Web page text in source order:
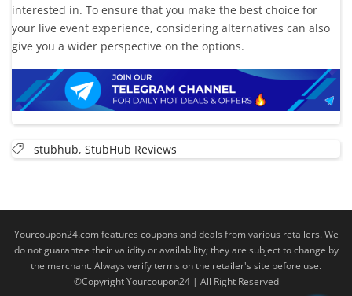
interested in. To ensure that you make the best choice for
your live event experience, considering alternatives can also
give you a wider perspective on the options.
stubhub, StubHub Reviews
Yourcoupon24.com features coupons and deals from various retailers. We
do not guarantee their validity or availability; they are subject to change by
the merchant. Always verify terms on the retailer's site before use.
©Copyright Yourcoupon24 | All Right Reserved